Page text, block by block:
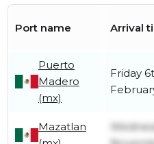
Port name Arrival
Puerto
Madero
(mx)
Friday
Mazatlan